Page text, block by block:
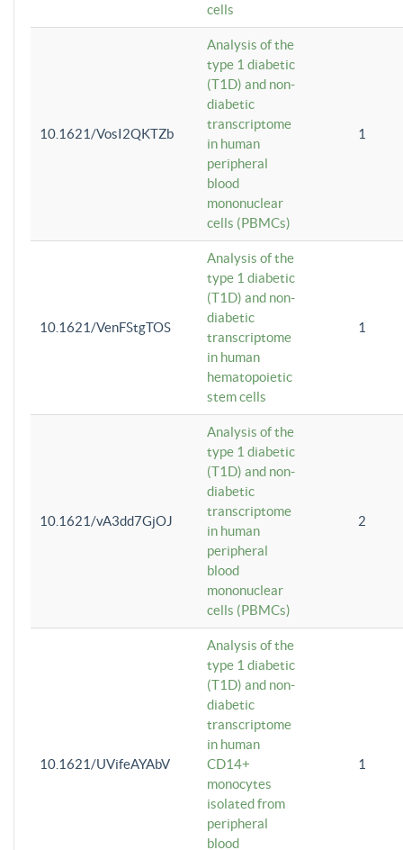
cells
10.1621/VosI2QKTZb
Analysis of the
type 1 diabetic
(T1D) and non-
diabetic
transcriptome
in human
peripheral
blood
mononuclear
cells (PBMCs)
1
10.1621/VenFStgTOS
Analysis of the
type 1 diabetic
(T1D) and non-
diabetic
transcriptome
in human
hematopoietic
stem cells
1
10.1621/vA3dd7GjOJ
Analysis of the
type 1 diabetic
(T1D) and non-
diabetic
transcriptome
in human
peripheral
blood
mononuclear
cells (PBMCs)
2
10.1621/UVifeAYAbV
Analysis of the
type 1 diabetic
(T1D) and non-
diabetic
transcriptome
in human
CD14+
monocytes
isolated from
peripheral
blood
1